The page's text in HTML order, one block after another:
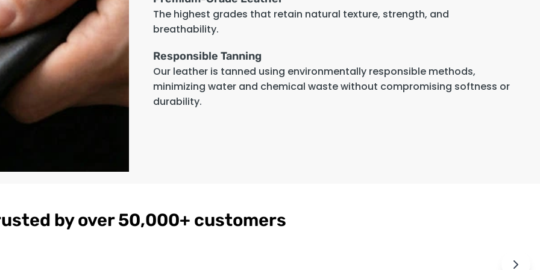
The highest grades that retain natural texture, strength, and
breathability.
Responsible Tanning
Our leather is tanned using environmentally responsible methods,
minimizing water and chemical waste without compromising softness or
durability.
by over 50,000+ customers
Women's
Men's Cognac